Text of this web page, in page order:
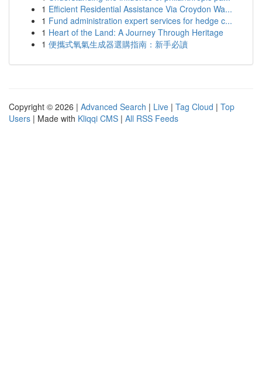
1 Efficient Residential Assistance Via Croydon Wa...
1 Fund administration expert services for hedge c...
1 Heart of the Land: A Journey Through Heritage
1 便攜式氧氣生成器選購指南：新手必讀
Copyright © 2026 | Advanced Search | Live | Tag Cloud | Top
Users | Made with Kliqqi CMS | All RSS Feeds